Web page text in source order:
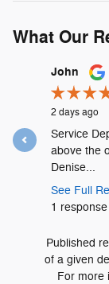
What Our
Slide 1 of 12
John
2 days ago
Service
above the
Denise...
See Full
1 response
Published
of a given
For more